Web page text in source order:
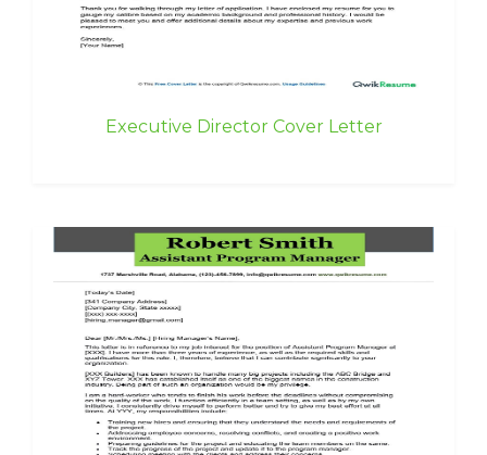
Executive Director Cover Letter